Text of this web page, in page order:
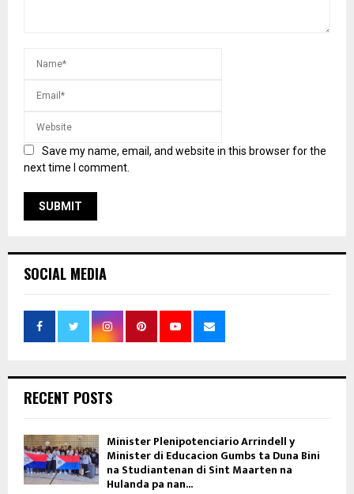
Save my name, email, and website in this browser for the
next time I comment.
SOCIAL MEDIA
RECENT POSTS
Minister Plenipotenciario Arrindell y
Minister di Educacion Gumbs ta Duna Bini
na Studiantenan di Sint Maarten na
Hulanda pa nan...